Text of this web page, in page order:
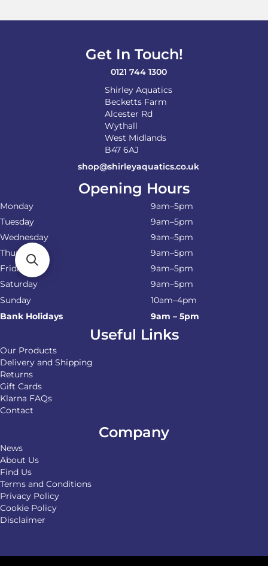
Get In Touch!
0121 744 1300
Shirley Aquatics
Becketts Farm
Alcester Rd
Wythall
West Midlands
B47 6AJ
shop@shirleyaquatics.co.uk
Opening Hours
Monday
9am–5pm
Tuesday
9am–5pm
Wednesday
9am–5pm
Thursday
9am–5pm
Friday
9am–5pm
Saturday
9am–5pm
Sunday
10am–4pm
Bank Holidays
9am – 5pm
Useful Links
Our Products
Delivery and Shipping
Returns
Gift Cards
Klarna FAQs
Contact
Company
News
About Us
Find Us
Terms and Conditions
Privacy Policy
Cookie Policy
Disclaimer